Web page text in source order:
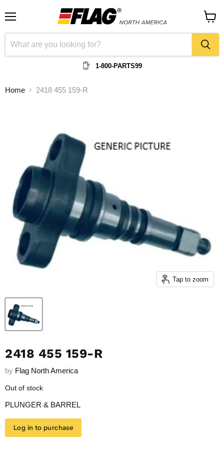
1-800-PARTS99
cart
Home 2418 455 159-R
Tap to zoom
2418 455 159-R
by Flag North America
Out of stock
PLUNGER & BARREL
Log in to purchase